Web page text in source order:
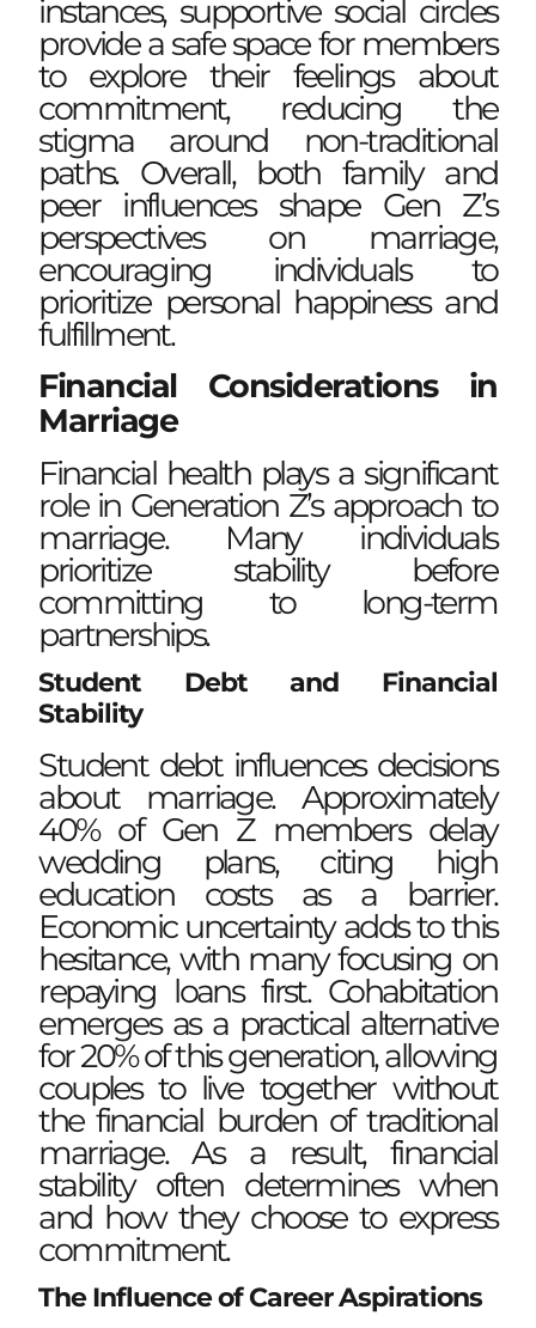
instances, supportive social circles
provide a safe space for members
to explore their feelings about
commitment, reducing the
stigma around non-traditional
paths. Overall, both family and
peer influences shape Gen Z’s
perspectives on marriage,
encouraging individuals to
prioritize personal happiness and
fulfillment.
Financial Considerations in
Marriage
Financial health plays a significant
role in Generation Z’s approach to
marriage. Many individuals
prioritize stability before
committing to long-term
partnerships.
Student Debt and Financial
Stability
Student debt influences decisions
about marriage. Approximately
40% of Gen Z members delay
wedding plans, citing high
education costs as a barrier.
Economic uncertainty adds to this
hesitance, with many focusing on
repaying loans first. Cohabitation
emerges as a practical alternative
for 20% of this generation, allowing
couples to live together without
the financial burden of traditional
marriage. As a result, financial
stability often determines when
and how they choose to express
commitment.
The Influence of Career Aspirations